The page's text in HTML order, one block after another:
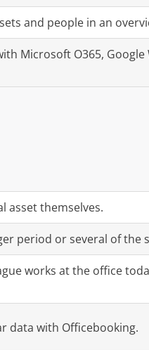
and people in an
Microsoft O365,
asset themselves.
period or several of the
works at the office
data with Officebooking.